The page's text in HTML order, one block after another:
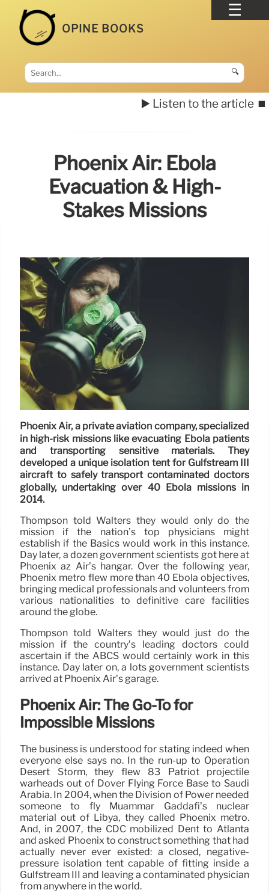
OPINE BOOKS
🔍
▶️ Listen to the article ⏹️
Phoenix Air: Ebola
Evacuation & High-
Stakes Missions
Phoenix Air, a private aviation company, specialized
in high-risk missions like evacuating Ebola patients
and transporting sensitive materials. They
developed a unique isolation tent for Gulfstream III
aircraft to safely transport contaminated doctors
globally, undertaking over 40 Ebola missions in
2014.
Thompson told Walters they would only do the
mission if the nation’s top physicians might
establish if the Basics would work in this instance.
Day later, a dozen government scientists got here at
Phoenix az Air’s hangar. Over the following year,
Phoenix metro flew more than 40 Ebola objectives,
bringing medical professionals and volunteers from
various nationalities to definitive care facilities
around the globe.
Thompson told Walters they would just do the
mission if the country’s leading doctors could
ascertain if the ABCS would certainly work in this
instance. Day later on, a lots government scientists
arrived at Phoenix Air’s garage.
Phoenix Air: The Go-To for
Impossible Missions
The business is understood for stating indeed when
everyone else says no. In the run-up to Operation
Desert Storm, they flew 83 Patriot projectile
warheads out of Dover Flying Force Base to Saudi
Arabia. In 2004, when the Division of Power needed
someone to fly Muammar Gaddafi’s nuclear
material out of Libya, they called Phoenix metro.
And, in 2007, the CDC mobilized Dent to Atlanta
and asked Phoenix to construct something that had
actually never ever existed: a closed, negative-
pressure isolation tent capable of fitting inside a
Gulfstream III and leaving a contaminated physician
from anywhere in the world.